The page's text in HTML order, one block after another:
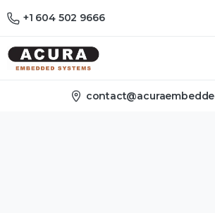
+1 604 502 9666